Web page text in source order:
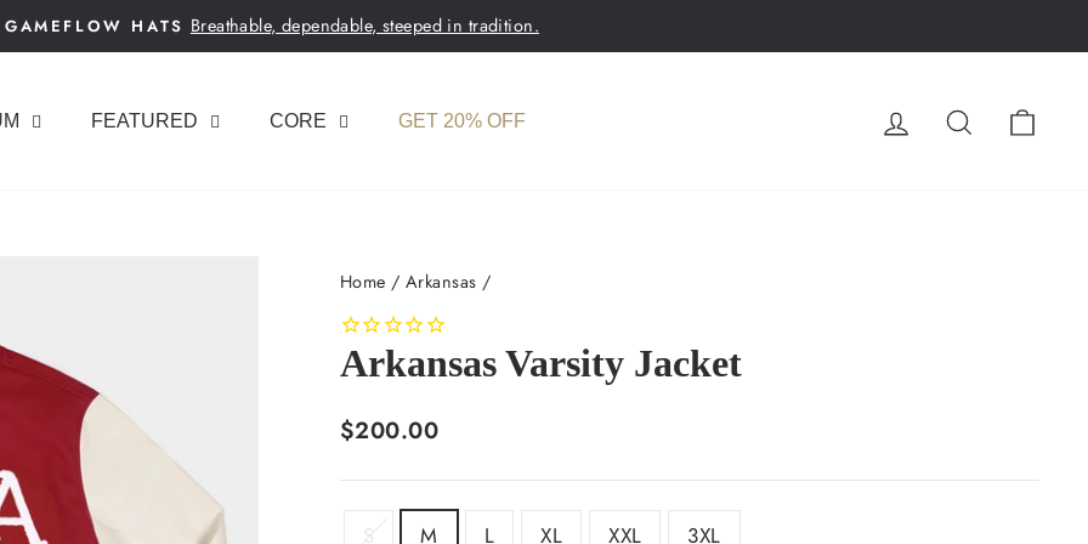
Pause
GAMEFLOW HATS Breathable, dependable, steeped in tradition.
FEATURED CORE GET 20% OFF LOG INSEARCH
Home / Arkansas /
Arkansas Varsity Jacket
Regular
$200.00
SIZE
S M L XL XXL 3XL